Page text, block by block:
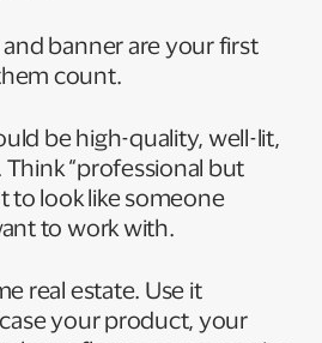
banner are your first
count.
be high-quality, well-lit,
“professional but
to look like someone
to work with.
real estate. Use it
your product, your